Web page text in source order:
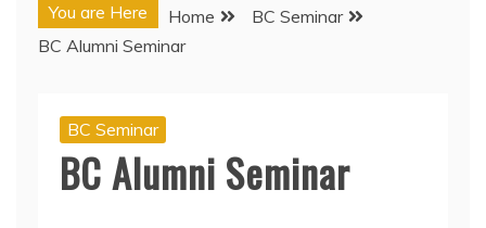
You are Here Home
BC Seminar
BC Alumni Seminar
BC Seminar
BC Alumni Seminar